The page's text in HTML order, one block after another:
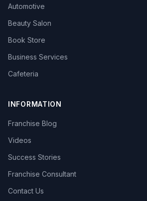
Automotive
Beauty Salon
Book Store
Business Services
Cafeteria
INFORMATION
Franchise Blog
Videos
Success Stories
Franchise Consultant
Contact Us